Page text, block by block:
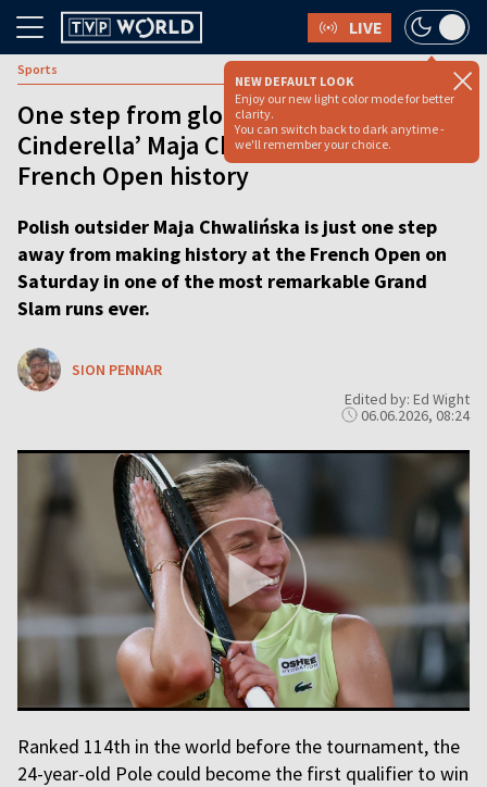
LIVE
NEW DEFAULT LOOK
Enjoy our new light color mode for better
clarity.
You can switch back to dark anytime -
we'll remember your choice.
Sports
One step from glory: ‘Tennis
Cinderella’ Maja Chwalińska eyes
French Open history
Polish outsider Maja Chwalińska is just one step
away from making history at the French Open on
Saturday in one of the most remarkable Grand
Slam runs ever.
SION PENNAR
Edited by: Ed Wight
06.06.2026, 08:24
Ranked 114th in the world before the tournament, the
24-year-old Pole could become the first qualifier to win